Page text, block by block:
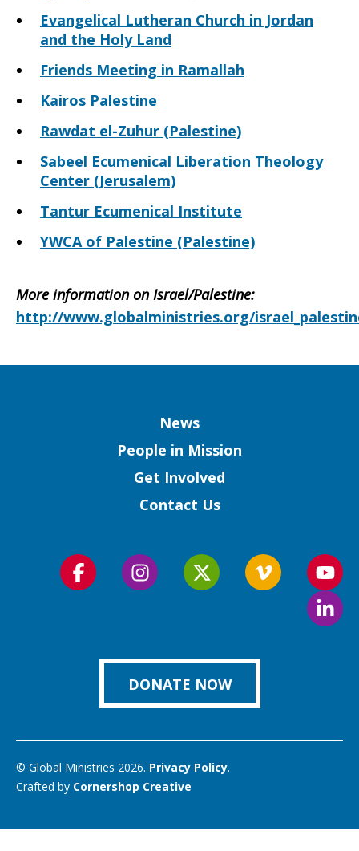
Evangelical Lutheran Church in Jordan
and the Holy Land
Friends Meeting in Ramallah
Kairos Palestine
Rawdat el-Zuhur (Palestine)
Sabeel Ecumenical Liberation Theology
Center (Jerusalem)
Tantur Ecumenical Institute
YWCA of Palestine (Palestine)
More information on Israel/Palestine:
http://www.globalministries.org/
News
People in Mission
Get Involved
Contact Us
Follow
Follow
Follow
Follow
us
on
DONATE NOW
© Global Ministries 2026. Privacy Policy.
Crafted by Cornershop Creative